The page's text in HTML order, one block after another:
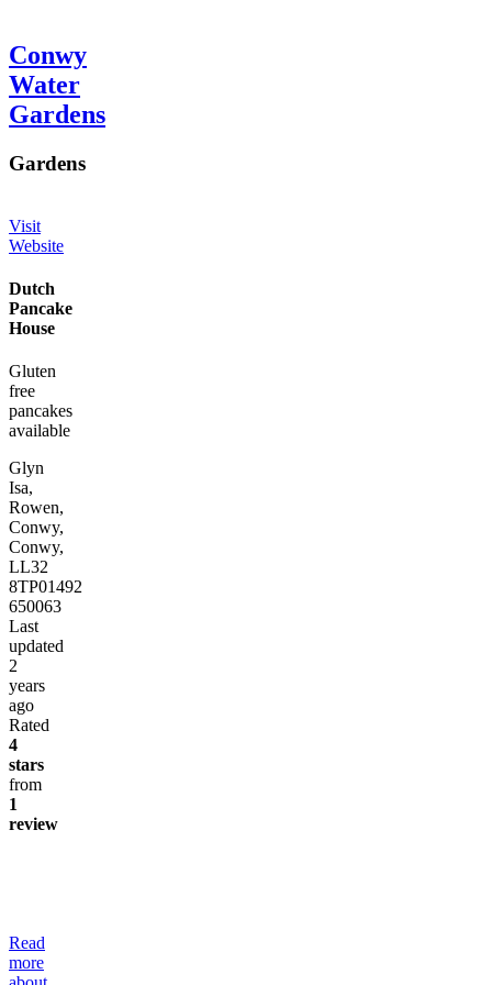
Conwy
Water
Gardens
Gardens
Visit
Website
Dutch
Pancake
House
Gluten
free
pancakes
available
Glyn
Isa,
Rowen,
Conwy,
Conwy,
LL32
8TP01492
650063
Last
updated
2
years
ago
Rated
4
stars
from
1
review
Read
more